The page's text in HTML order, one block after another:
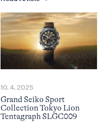
10. 4. 2025
Grand Seiko Sport
Collection Tokyo Lion
Tentagraph SLGC009